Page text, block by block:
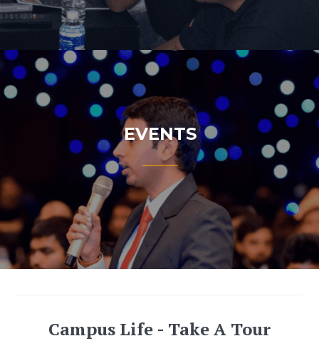
EVENTS
Campus Life - Take A Tour